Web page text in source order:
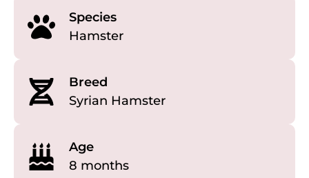
Species
Hamster
Breed
Syrian Hamster
Age
8 months